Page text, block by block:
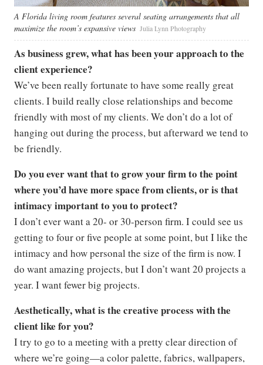
A Florida living room features several seating arrangements that all
maximize the room’s expansive views Julia Lynn Photography
As business grew, what has been your approach to the
client experience?
We’ve been really fortunate to have some really great
clients. I build really close relationships and become
friendly with most of my clients. We don’t do a lot of
hanging out during the process, but afterward we tend to
be friendly.
Do you ever want that to grow your firm to the point
where you’d have more space from clients, or is that
intimacy important to you to protect?
I don’t ever want a 20- or 30-person firm. I could see us
getting to four or five people at some point, but I like the
intimacy and how personal the size of the firm is now. I
do want amazing projects, but I don’t want 20 projects a
year. I want fewer big projects.
Aesthetically, what is the creative process with the
client like for you?
I try to go to a meeting with a pretty clear direction of
where we’re going—a color palette, fabrics, wallpapers,